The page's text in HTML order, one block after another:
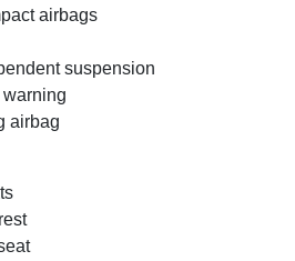
airbags
suspension
warning
airbag